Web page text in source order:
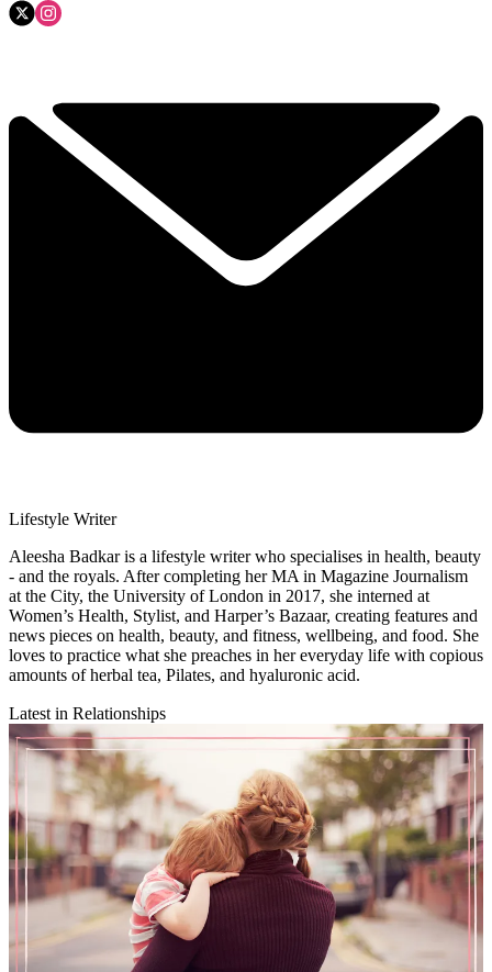
Lifestyle Writer
Aleesha Badkar is a lifestyle writer who specialises in health, beauty
- and the royals. After completing her MA in Magazine Journalism
at the City, the University of London in 2017, she interned at
Women’s Health, Stylist, and Harper’s Bazaar, creating features and
news pieces on health, beauty, and fitness, wellbeing, and food. She
loves to practice what she preaches in her everyday life with copious
amounts of herbal tea, Pilates, and hyaluronic acid.
Latest in Relationships